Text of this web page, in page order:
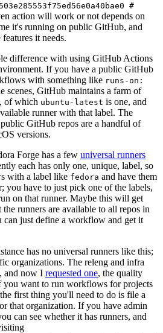
#
action will work or not depends on
it's running on public GitHub, and
it needs.
difference with using GitHub Actions
If you have a public GitHub
with something like runs-on:
scenes, GitHub maintains a farm of
of which ubuntu-latest is one, and
runner with that label. The
GitHub repos are a handful of
versions.
Forge has a few universal runners
each has only one, unique, label, so
with a label like fedora and have them
you have to just pick one of the labels,
on that runner. Maybe this will get
runners are available to all repos in
can just define a workflow and get it
has no universal runners like this;
organizations. The releng and infra
and now I requested one, the quality
you want to run workflows for projects
first thing you'll need to do is file a
that organization. If you have admin
can see whether it has runners, and